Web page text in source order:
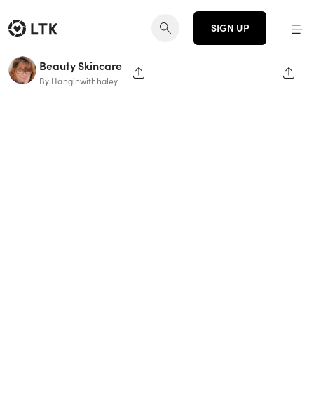
SIGN UP
Beauty Skincare
By Hanginwithhaley SHARE PAGE